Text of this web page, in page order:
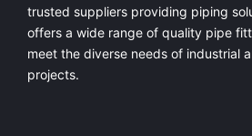
trusted suppliers providing piping
offers a wide range of quality pipe
meet the diverse needs of industrial
projects.